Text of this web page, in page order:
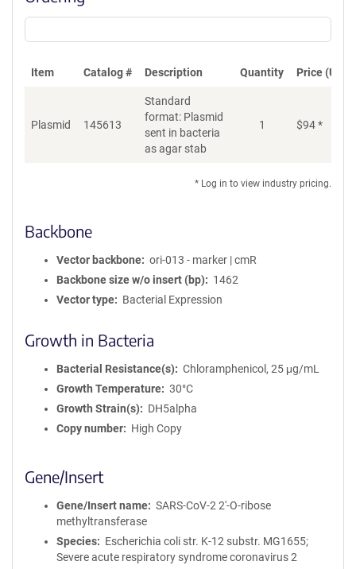
Item Catalog # Description Quantity Price (USD)
Plasmid 145613
Standard
format: Plasmid
sent in bacteria
as agar stab
1 $94*
* Log in to view industry pricing.
Backbone
Vector backbone
ori-013 - marker | cmR
Backbone size w/o insert (bp)
1462
Vector type
Bacterial Expression
Growth in Bacteria
Bacterial Resistance(s)
Chloramphenicol, 25 μg/mL
Growth Temperature
30°C
Growth Strain(s)
DH5alpha
Copy number
High Copy
Gene/Insert
Gene/Insert name
SARS-CoV-2 2'-O-ribose
methyltransferase
Species
Escherichia coli str. K-12 substr. MG1655;
Severe acute respiratory syndrome coronavirus 2